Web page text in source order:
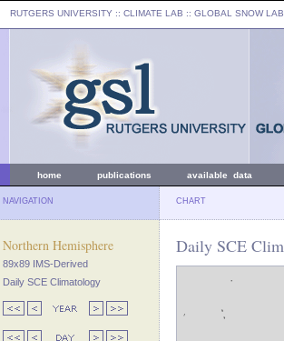
RUTGERS UNIVERSITY :: CLIMATE LAB :: GLOBAL SNOW LAB
home publications available data
NAVIGATION CHART
Northern Hemisphere
89x89 IMS-Derived
Daily SCE Climatology
Daily SCE